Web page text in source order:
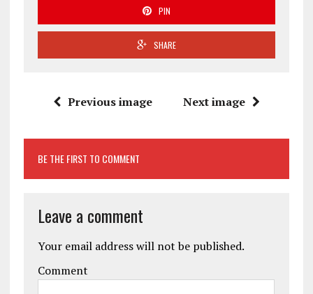
PIN
SHARE
Previous image Next image
BE THE FIRST TO COMMENT
Leave a comment
Your email address will not be published.
Comment